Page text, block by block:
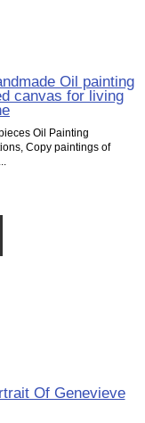
Oil painting
canvas for living
Oil Painting
Copy paintings of
Of Genevieve